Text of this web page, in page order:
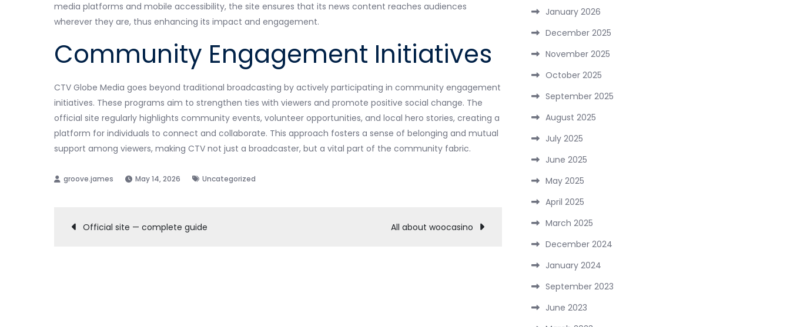
media platforms and mobile accessibility, the site ensures that its news content reaches audiences
wherever they are, thus enhancing its impact and engagement.
Community Engagement Initiatives
CTV Globe Media goes beyond traditional broadcasting by actively participating in community engagement
initiatives. These programs aim to strengthen ties with viewers and promote positive social change. The
official site regularly highlights community events, volunteer opportunities, and local hero stories, creating a
platform for individuals to connect and collaborate. This approach fosters a sense of belonging and mutual
support among viewers, making CTV not just a broadcaster, but a vital part of the community fabric.
May 14, 2026 Uncategorized
Post
Official site — complete guide All about woocasino
January 2026
December 2025
November 2025
October 2025
September 2025
August 2025
July 2025
June 2025
May 2025
April 2025
March 2025
December 2024
January 2024
September 2023
June 2023